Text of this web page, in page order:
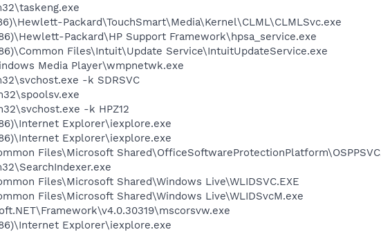
Packard\TouchSmart\Media\Kernel\CLML\CLMLSvc.exe
Packard\HP Support Framework\hpsa_service.exe
Files\Intuit\Update Service\IntuitUpdateService.exe
Media Player\wmpnetwk.exe
-k SDRSVC
-k HPZ12
Explorer\iexplore.exe
Explorer\iexplore.exe
Files\Microsoft
Files\Microsoft Shared\Windows Live\WLIDSVC.EXE
Files\Microsoft Shared\Windows Live\WLIDSvcM.exe
Explorer\iexplore.exe